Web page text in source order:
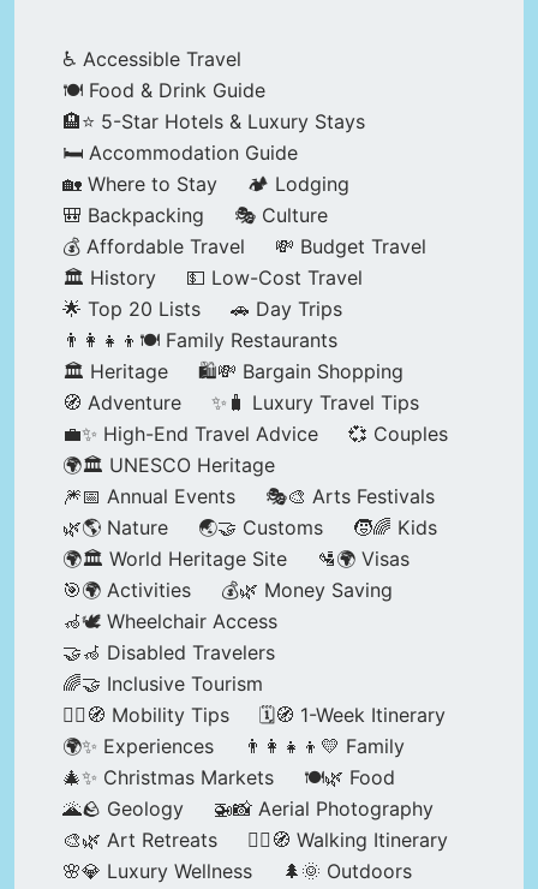
♿ Accessible Travel
🍽️ Food & Drink Guide
🏨⭐ 5-Star Hotels & Luxury Stays
🛏️ Accommodation Guide
🏡 Where to Stay
🏕️ Lodging
🎒 Backpacking
🎭 Culture
💰 Affordable Travel
💸 Budget Travel
🏛️ History
💵 Low-Cost Travel
🌟 Top 20 Lists
🚗 Day Trips
👨‍👩‍👧‍👦🍽️ Family Restaurants
🏛️ Heritage
🛍️💸 Bargain Shopping
🧭 Adventure
✨🧳 Luxury Travel Tips
💼✨ High-End Travel Advice
💞 Couples
🌍🏛️ UNESCO Heritage
🎆📅 Annual Events
🎭🎨 Arts Festivals
🌿🌎 Nature
🌏🤝 Customs
🧒🌈 Kids
🌍🏛️ World Heritage Site
🛂🌍 Visas
🎯🌍 Activities
💰🌿 Money Saving
🦽🕊️ Wheelchair Access
🤝🦽 Disabled Travelers
🌈🤝 Inclusive Tourism
🚶‍♂️🧭 Mobility Tips
🗓️🧭 1-Week Itinerary
🌍✨ Experiences
👨‍👩‍👧‍👦💛 Family
🎄✨ Christmas Markets
🍽️🌿 Food
🌋🪨 Geology
🚁📸 Aerial Photography
🎨🌿 Art Retreats
🚶‍♀️🧭 Walking Itinerary
🌸💎 Luxury Wellness
🌲🌞 Outdoors